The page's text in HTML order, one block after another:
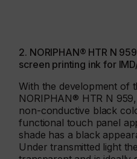
2. NORIPHAN® HTR N
screen printing ink for
With the development of
NORIPHAN® HTR N
non-conductive black
functional touch panel
shade has a black
Under transmitted light